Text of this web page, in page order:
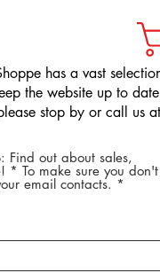
has a vast
the website up to
stop by or call us
Find out about sales,
* To make sure you don't
email contacts.